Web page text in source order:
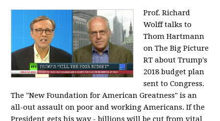
Prof. Richard
Wolff talks to
Thom Hartmann
on The Big Picture
RT about Trump's
2018 budget plan
sent to Congress.
The "New Foundation for American Greatness" is an
all-out assault on poor and working Americans. If the
President gets his way - billions will be cut from vital